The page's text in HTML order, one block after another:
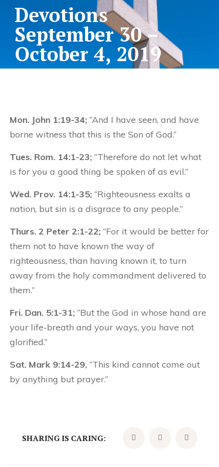
Devotions
September 30 –
October 4, 2019
Mon. John 1:19-34; “And I have seen, and have
borne witness that this is the Son of God.”
Tues. Rom. 14:1-23; “Therefore do not let what
is for you a good thing be spoken of as evil.”
Wed. Prov. 14:1-35; “Righteousness exalts a
nation, but sin is a disgrace to any people.”
Thurs. 2 Peter 2:1-22; “For it would be better for
them not to have known the way of
righteousness, than having known it, to turn
away from the holy commandment delivered to
them.”
Fri. Dan. 5:1-31; “But the God in whose hand are
your life-breath and your ways, you have not
glorified.”
Sat. Mark 9:14-29, “This kind cannot come out
by anything but prayer.”
SHARING IS CARING: